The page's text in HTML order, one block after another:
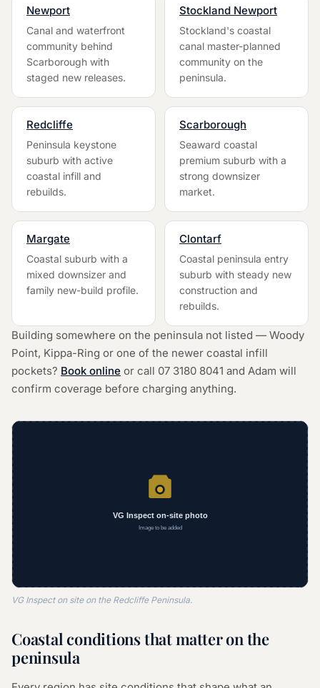
Newport
Canal and waterfront
community behind
Scarborough with
staged new releases.
Stockland Newport
Stockland's coastal
canal master-planned
community on the
peninsula.
Redcliffe
Peninsula keystone
suburb with active
coastal infill and
rebuilds.
Scarborough
Seaward coastal
premium suburb with a
strong downsizer
market.
Margate
Coastal suburb with a
mixed downsizer and
family new-build profile.
Clontarf
Coastal peninsula entry
suburb with steady new
construction and
rebuilds.
Building somewhere on the peninsula not listed — Woody
Point, Kippa-Ring or one of the newer coastal infill
pockets? Book online or call 07 3180 8041 and Adam will
confirm coverage before charging anything.
VG Inspect on site on the Redcliffe Peninsula.
Coastal conditions that matter on the
peninsula